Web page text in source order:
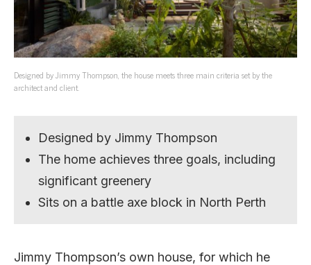
Designed by Jimmy Thompson, the house meets three main criteria set by the
architect and client.
Designed by Jimmy Thompson
The home achieves three goals, including
significant greenery
Sits on a battle axe block in North Perth
Jimmy Thompson’s own house, for which he